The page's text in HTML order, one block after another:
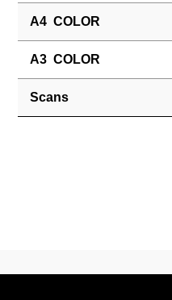
A4 COLOR
A3 COLOR
Scans